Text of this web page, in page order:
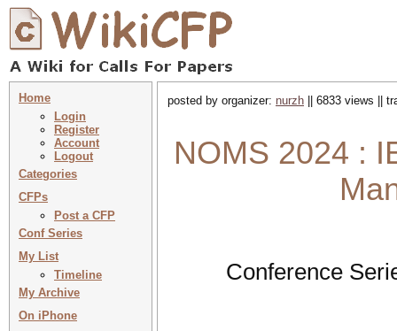
Home
Login
Register
Account
Logout
Categories
CFPs
Post a CFP
Conf Series
My List
Timeline
My Archive
On iPhone
posted by organizer: nurzh || 6833 views ||
NOMS 2024 :
Conference